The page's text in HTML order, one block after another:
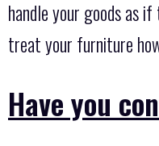
handle your goods as
treat your furniture
Have you